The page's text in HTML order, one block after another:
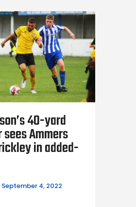
Booking
40-yard
Ammers
in added-
September 4, 2022